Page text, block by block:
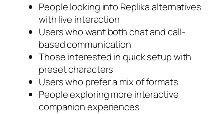
People looking into Replika alternatives
with live interaction
Users who want both chat and call-
based communication
Those interested in quick setup with
preset characters
Users who prefer a mix of formats
People exploring more interactive
companion experiences